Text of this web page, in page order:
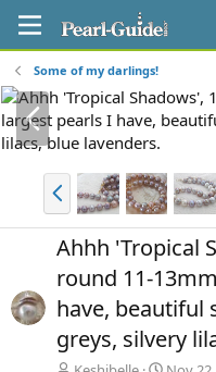
Some of my darlings!
P
r
e
P
r
e
v
Ahhh 'Tropical
round 11-
have, beautiful
greys, silvery